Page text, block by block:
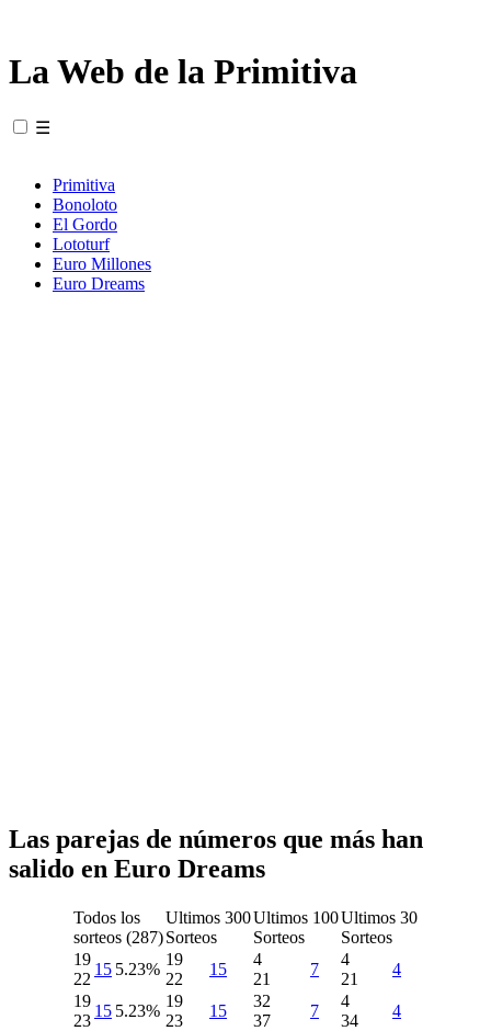
La Web de la Primitiva
☰
Primitiva
Bonoloto
El Gordo
Lototurf
Euro Millones
Euro Dreams
Las parejas de números que más han
salido en Euro Dreams
Todos los
sorteos (287)
Ultimos 300
Sorteos
Ultimos 100
Sorteos
Ultimos 30
Sorteos
19
22
15 5.23%
19
22
15
4
21
7
4
21
4
19
23
15 5.23%
19
23
15
32
37
7
4
34
4